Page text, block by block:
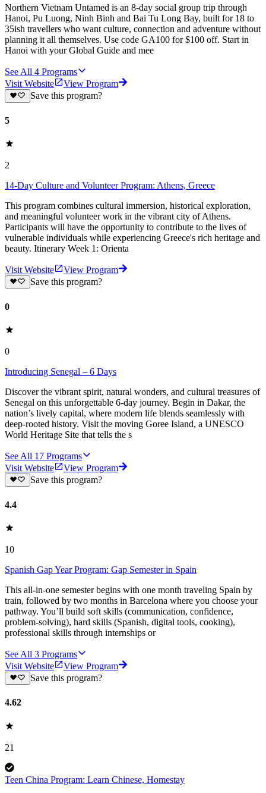
Northern Vietnam Untamed is an 8-day social group trip through
Hanoi, Pu Luong, Ninh Binh and Bai Tu Long Bay, built for 18 to
35ish travellers who want culture, connection and adventure without
planning it all themselves. Use code GA100 for $100 off. Start in
Hanoi with your Global Guide and mee
See All 4 Programs
Visit Website
View Program
Save this program?
5
2
14-Day Culture and Volunteer Program: Athens, Greece
This program combines cultural immersion, historical exploration,
and meaningful volunteer work in the vibrant city of Athens.
Participants will have the opportunity to contribute to the lives of
vulnerable individuals while experiencing Greece's rich heritage and
beauty. Itinerary Week 1: Orienta
Visit Website
View Program
Save this program?
0
0
Introducing Senegal – 6 Days
Discover the vibrant spirit, natural wonders, and cultural treasures of
Senegal on this unforgettable 6-day journey. Begin in Dakar, the
nation’s lively capital, where modern life blends seamlessly with
deep-rooted history. Visit the moving Goree Island, a UNESCO
World Heritage Site that tells the s
See All 17 Programs
Visit Website
View Program
Save this program?
4.4
10
Spanish Gap Year Program: Gap Semester in Spain
This all-in-one semester begins with one month traveling Spain by
train, followed by two months in Barcelona where you choose your
pathway. You’ll build soft skills (communication, confidence,
problem-solving), hard skills (Spanish, digital tools, cooking),
professional skills through internships or
See All 3 Programs
Visit Website
View Program
Save this program?
4.62
21
Teen China Program: Learn Chinese, Homestay